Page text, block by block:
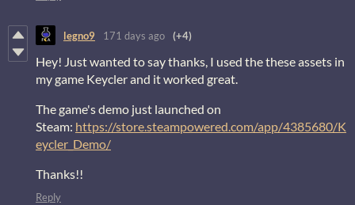
legno9 171 days ago (+4)
Hey! Just wanted to say thanks, I used the these assets in
my game Keycler and it worked great.
The game's demo just launched on
Steam: https://store.steampowered.com/app/4385680/K
eycler_Demo/
Thanks!!
Reply